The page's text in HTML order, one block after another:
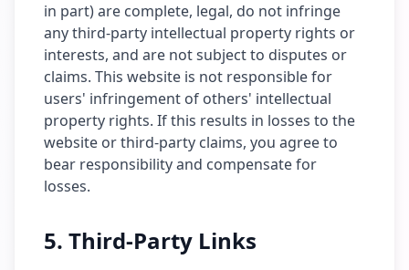
in part) are complete, legal, do not infringe
any third-party intellectual property rights or
interests, and are not subject to disputes or
claims. This website is not responsible for
users' infringement of others' intellectual
property rights. If this results in losses to the
website or third-party claims, you agree to
bear responsibility and compensate for
losses.
5. Third-Party Links